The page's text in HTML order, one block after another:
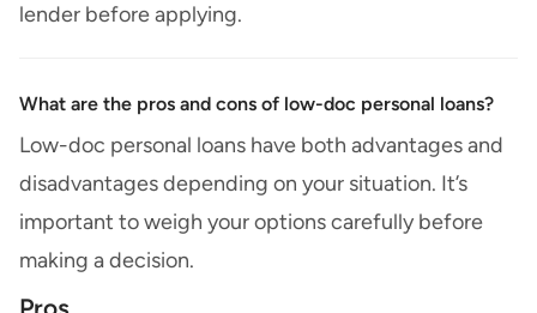
lender before applying.
What are the pros and cons of low-doc personal loans?
Low-doc personal loans have both advantages and
disadvantages depending on your situation. It’s
important to weigh your options carefully before
making a decision.